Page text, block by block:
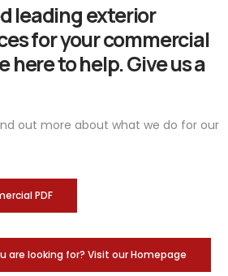
leading exterior
for your commercial
here to help. Give us a
out more about what we do for our
PDF
are looking for? Visit our Homepage